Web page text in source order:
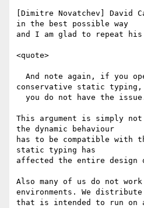
[Dimitre Novatchev] David
in the best possible way
and I am glad to repeat his
<quote>
conservative static typing,
This argument is simply
the dynamic behaviour
has to be compatible with
static typing has
affected the entire design
Also many of us do not
environments. We distribute
that is intended to run on